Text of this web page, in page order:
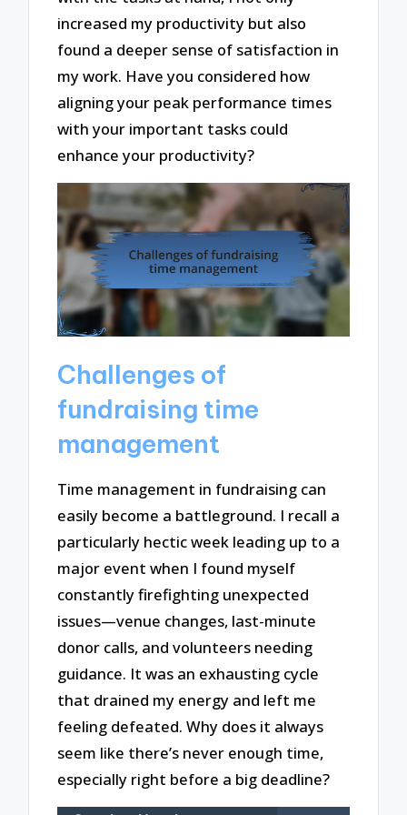
increased my productivity but also
found a deeper sense of satisfaction in
my work. Have you considered how
aligning your peak performance times
with your important tasks could
enhance your productivity?
Challenges of
fundraising time
management
Time management in fundraising can
easily become a battleground. I recall a
particularly hectic week leading up to a
major event when I found myself
constantly firefighting unexpected
issues—venue changes, last-minute
donor calls, and volunteers needing
guidance. It was an exhausting cycle
that drained my energy and left me
feeling defeated. Why does it always
seem like there’s never enough time,
especially right before a big deadline?